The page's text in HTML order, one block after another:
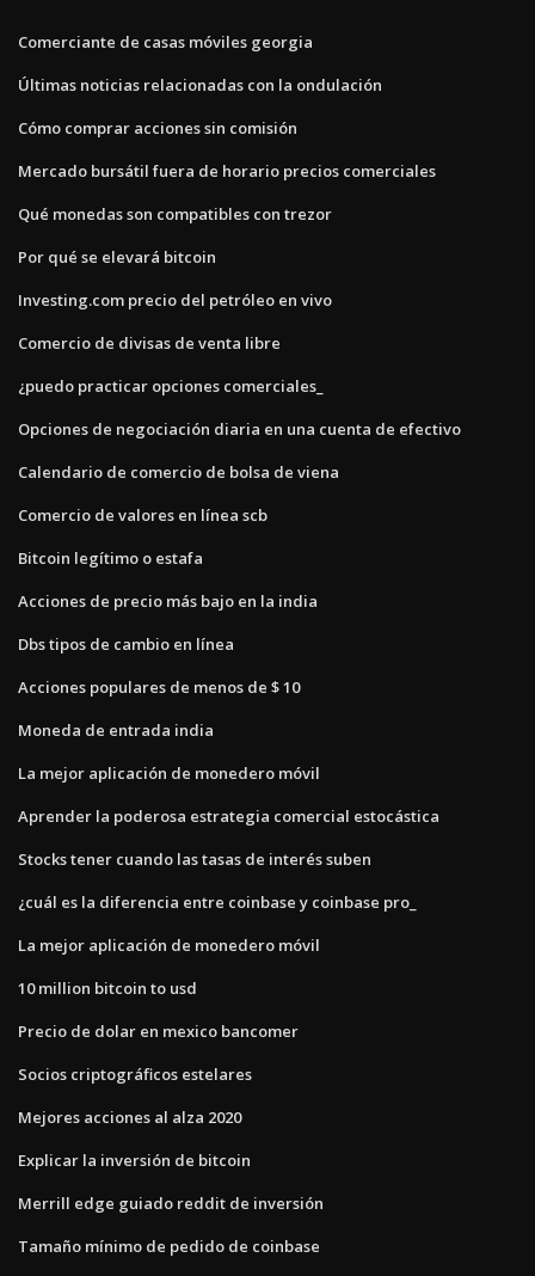
Comerciante de casas móviles georgia
Últimas noticias relacionadas con la ondulación
Cómo comprar acciones sin comisión
Mercado bursátil fuera de horario precios comerciales
Qué monedas son compatibles con trezor
Por qué se elevará bitcoin
Investing.com precio del petróleo en vivo
Comercio de divisas de venta libre
¿puedo practicar opciones comerciales_
Opciones de negociación diaria en una cuenta de efectivo
Calendario de comercio de bolsa de viena
Comercio de valores en línea scb
Bitcoin legítimo o estafa
Acciones de precio más bajo en la india
Dbs tipos de cambio en línea
Acciones populares de menos de $ 10
Moneda de entrada india
La mejor aplicación de monedero móvil
Aprender la poderosa estrategia comercial estocástica
Stocks tener cuando las tasas de interés suben
¿cuál es la diferencia entre coinbase y coinbase pro_
La mejor aplicación de monedero móvil
10 million bitcoin to usd
Precio de dolar en mexico bancomer
Socios criptográficos estelares
Mejores acciones al alza 2020
Explicar la inversión de bitcoin
Merrill edge guiado reddit de inversión
Tamaño mínimo de pedido de coinbase